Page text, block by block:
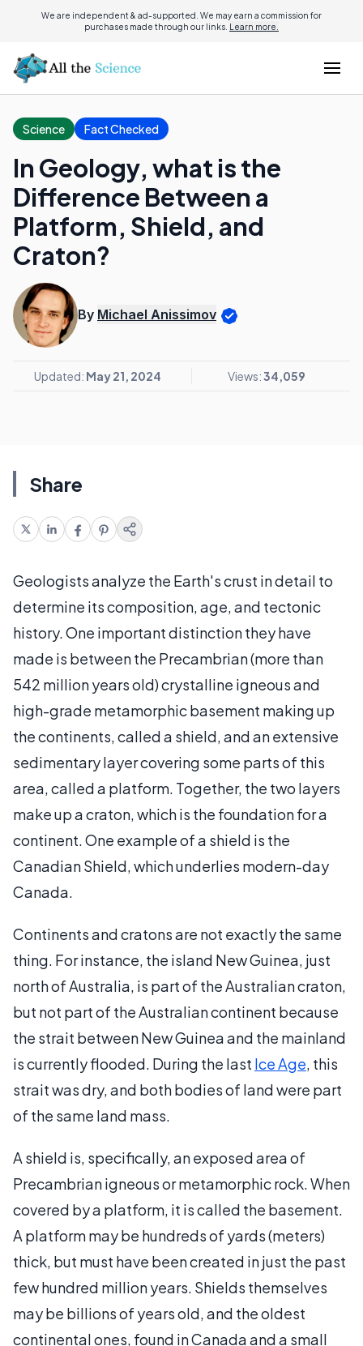
We are independent & ad-supported. We may earn a commission for
purchases made through our links. Learn more.
Science Fact Checked
In Geology, what is the
Difference Between a
Platform, Shield, and
Craton?
By Michael Anissimov
Updated: May 21, 2024 Views:34,059
Share
Geologists analyze the Earth's crust in detail to
determine its composition, age, and tectonic
history. One important distinction they have
made is between the Precambrian (more than
542 million years old) crystalline igneous and
high-grade metamorphic basement making up
the continents, called a shield, and an extensive
sedimentary layer covering some parts of this
area, called a platform. Together, the two layers
make up a craton, which is the foundation for a
continent. One example of a shield is the
Canadian Shield, which underlies modern-day
Canada.
Continents and cratons are not exactly the same
thing. For instance, the island New Guinea, just
north of Australia, is part of the Australian craton,
but not part of the Australian continent because
the strait between New Guinea and the mainland
is currently flooded. During the last Ice Age, this
strait was dry, and both bodies of land were part
of the same land mass.
A shield is, specifically, an exposed area of
Precambrian igneous or metamorphic rock. When
covered by a platform, it is called the basement.
A platform may be hundreds of yards (meters)
thick, but must have been created in just the past
few hundred million years. Shields themselves
may be billions of years old, and the oldest
continental ones, found in Canada and a small